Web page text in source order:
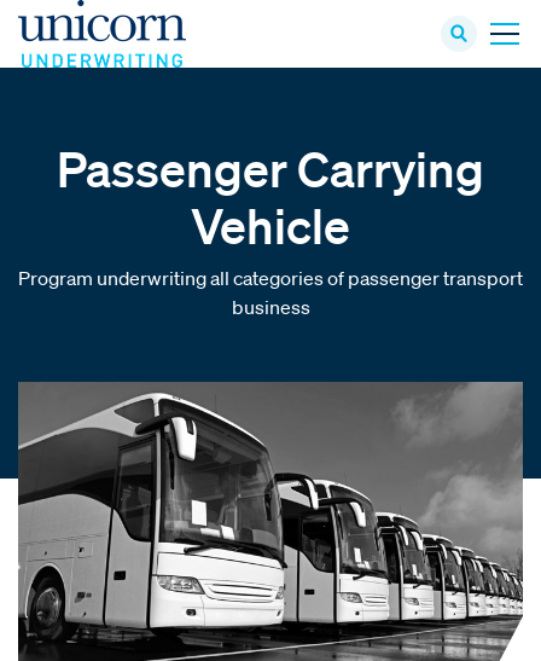
Passenger Carrying
Vehicle
Program underwriting all categories of passenger transport
business